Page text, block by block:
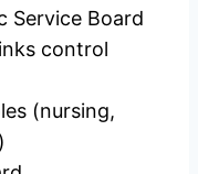
Service Board
control
(nursing,